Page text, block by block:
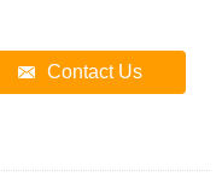
Contact Us